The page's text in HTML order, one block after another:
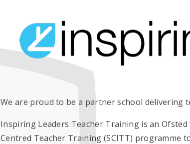
We are proud to be a partner school
Inspiring Leaders Teacher Training is an
Centred Teacher Training (SCITT) programme